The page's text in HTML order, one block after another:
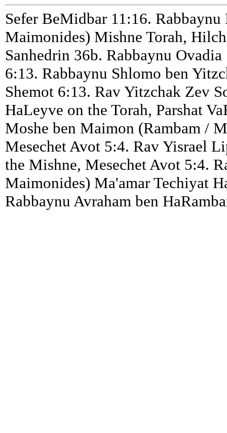
Sefer BeMidbar 11:16.
Maimonides) Mishne Torah,
Sanhedrin 36b. Rabbaynu
6:13. Rabbaynu Shlomo ben
Shemot 6:13. Rav Yitzchak Zev
HaLeyve on the Torah, Parshat
Moshe ben Maimon (Rambam /
Mesechet Avot 5:4. Rav Yisrael
the Mishne, Mesechet Avot 5:4.
Maimonides) Ma'amar Techiyat
Rabbaynu Avraham ben